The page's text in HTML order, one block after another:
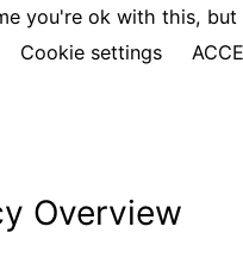
you're ok with this,
Cookie settings
Overview